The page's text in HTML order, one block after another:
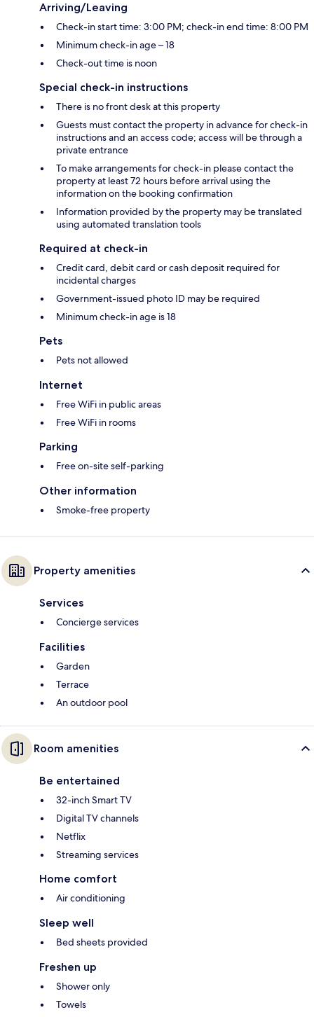
Arriving/Leaving
Check-in start time: 3:00 PM; check-in end time: 8:00 PM
Minimum check-in age – 18
Check-out time is noon
Special check-in instructions
There is no front desk at this property
Guests must contact the property in advance for check-in
instructions and an access code; access will be through a
private entrance
To make arrangements for check-in please contact the
property at least 72 hours before arrival using the
information on the booking confirmation
Information provided by the property may be translated
using automated translation tools
Required at check-in
Credit card, debit card or cash deposit required for
incidental charges
Government-issued photo ID may be required
Minimum check-in age is 18
Pets
Pets not allowed
Internet
Free WiFi in public areas
Free WiFi in rooms
Parking
Free on-site self-parking
Other information
Smoke-free property
Property amenities
Services
Concierge services
Facilities
Garden
Terrace
An outdoor pool
Room amenities
Be entertained
32-inch Smart TV
Digital TV channels
Netflix
Streaming services
Home comfort
Air conditioning
Sleep well
Bed sheets provided
Freshen up
Shower only
Towels